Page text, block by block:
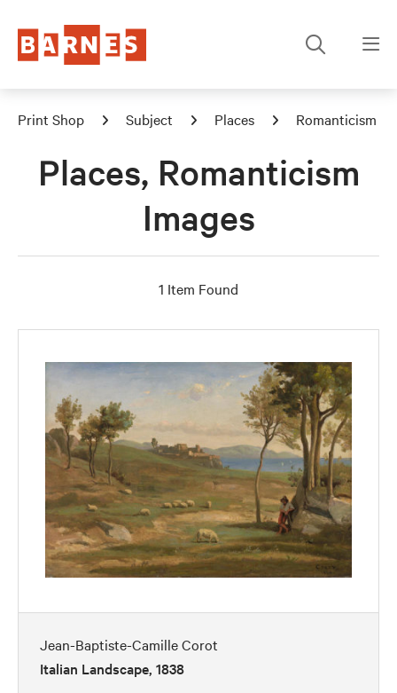
Print Shop Subject Places Romanticism
Places, Romanticism
Images
1 Item Found
Jean-Baptiste-Camille Corot
Italian Landscape, 1838